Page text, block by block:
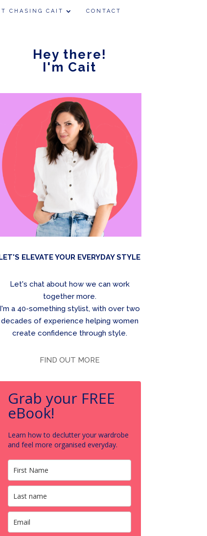
CHASING CAIT CONTACT
Hey there!
I'm Cait
ELEVATE YOUR EVERYDAY STYLE
Let's chat about how we can work
together more.
I'm a 40-something stylist, with over two
decades of experience helping women
create confidence through style.
FIND OUT MORE
Grab your FREE
eBook!
Learn how to declutter your wardrobe
and feel more organised everyday.